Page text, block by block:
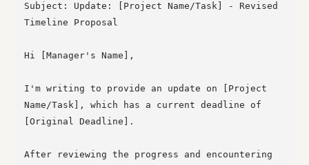
Subject: Update: [Project Name/Task] - Revised
Timeline Proposal
Hi [Manager's Name],
I'm writing to provide an update on [Project
Name/Task], which has a current deadline of
[Original Deadline].
After reviewing the progress and encountering